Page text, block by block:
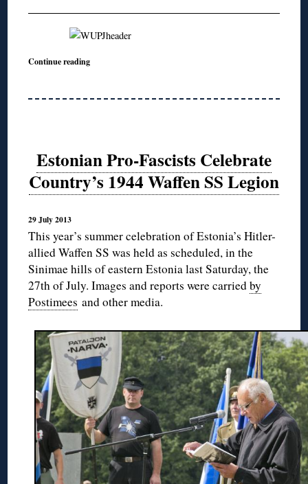
Continue reading
Estonian Pro-Fascists Celebrate
Country’s 1944 Waffen SS Legion
29 July 2013
This year’s summer celebration of Estonia’s Hitler-
allied Waffen SS was held as scheduled, in the
Sinimae hills of eastern Estonia last Saturday, the
27th of July. Images and reports were carriedby
Postimees and other media.